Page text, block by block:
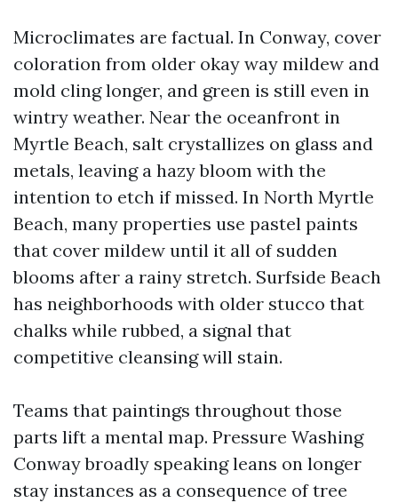
Microclimates are factual. In Conway, cover
coloration from older okay way mildew and
mold cling longer, and green is still even in
wintry weather. Near the oceanfront in
Myrtle Beach, salt crystallizes on glass and
metals, leaving a hazy bloom with the
intention to etch if missed. In North Myrtle
Beach, many properties use pastel paints
that cover mildew until it all of sudden
blooms after a rainy stretch. Surfside Beach
has neighborhoods with older stucco that
chalks while rubbed, a signal that
competitive cleansing will stain.
Teams that paintings throughout those
parts lift a mental map. Pressure Washing
Conway broadly speaking leans on longer
stay instances as a consequence of tree